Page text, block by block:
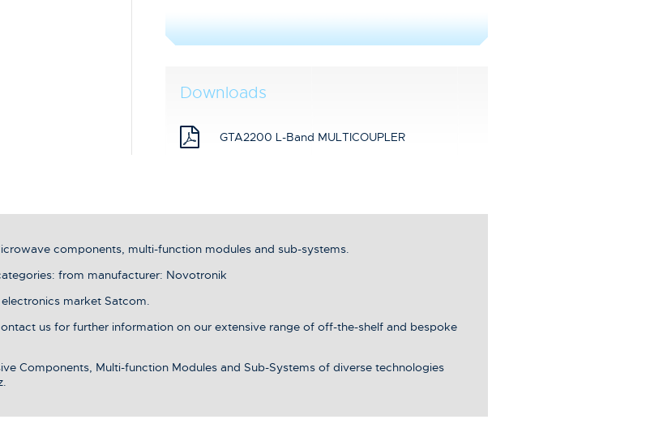
Downloads
GTA2200 L-Band MULTICOUPLER
components, multi-function modules and sub-systems.
from manufacturer: Novotronik
market Satcom.
us for further information on our extensive range of off-the-shelf and bespoke
Components, Multi-function Modules and Sub-Systems of diverse technologies